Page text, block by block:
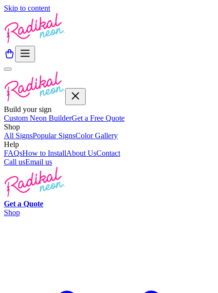
Skip to content
Build your sign
Custom Neon BuilderGet a Free Quote
Shop
All SignsPopular SignsColor Gallery
Help
FAQsHow to InstallAbout UsContact
Call usEmail us
Get a Quote
Shop